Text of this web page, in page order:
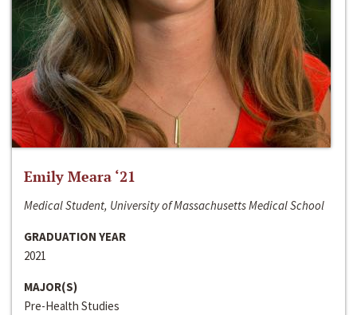
Emily Meara ‘21
Medical Student, University of Massachusetts Medical School
GRADUATION YEAR
2021
MAJOR(S)
Pre-Health Studies